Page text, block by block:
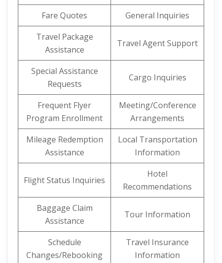
Fare Quotes
General Inquiries
Travel Package
Assistance
Travel Agent Support
Special Assistance
Requests
Cargo Inquiries
Frequent Flyer
Program Enrollment
Meeting/Conference
Arrangements
Mileage Redemption
Assistance
Local Transportation
Information
Flight Status Inquiries
Hotel
Recommendations
Baggage Claim
Assistance
Tour Information
Schedule
Changes/Rebooking
Travel Insurance
Information